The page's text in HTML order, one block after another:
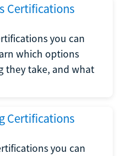
Certifications
you can
which options
they take, and what
Certifications
you can